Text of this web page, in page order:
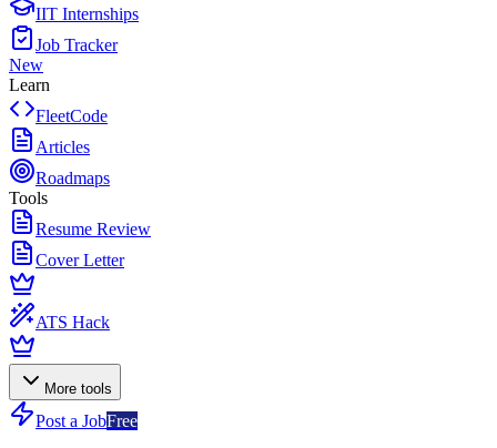
IIT Internships
Job Tracker
New
Learn
FleetCode
Articles
Roadmaps
Tools
Resume Review
Cover Letter
ATS Hack
More tools
Post a JobFree